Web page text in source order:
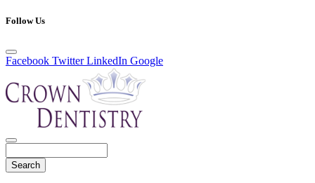
Follow Us
Facebook Twitter LinkedIn Google